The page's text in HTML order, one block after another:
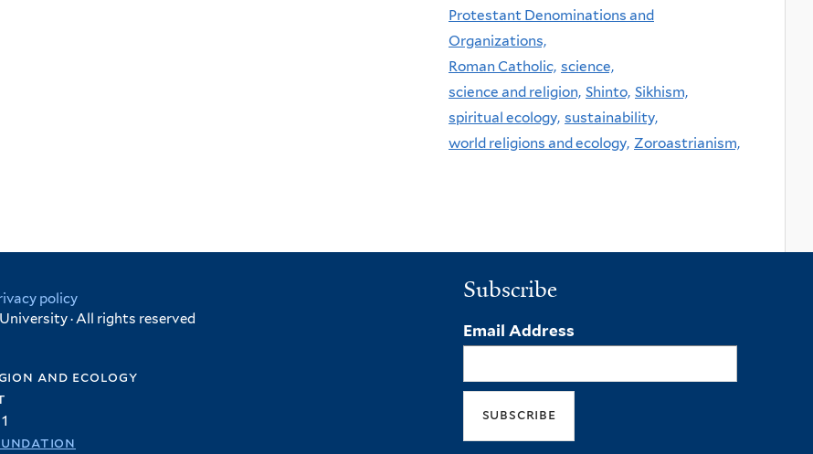
Protestant Denominations and
Organizations,
Roman Catholic, science,
science and religion, Shinto, Sikhism,
spiritual ecology, sustainability,
world religions and ecology, Zoroastrianism,
policy
· All rights reserved
and ecology
Subscribe
Email Address